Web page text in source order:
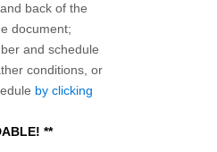
back of the
document;
and schedule
conditions, or
by clicking
**